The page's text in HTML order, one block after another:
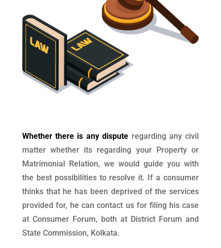
Whether there is any dispute regarding any civil
matter whether its regarding your Property or
Matrimonial Relation, we would guide you with
the best possibilities to resolve it. If a consumer
thinks that he has been deprived of the services
provided for, he can contact us for filing his case
at Consumer Forum, both at District Forum and
State Commission, Kolkata.